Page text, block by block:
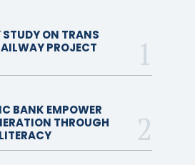
ON TRANS
PROJECT
BANK EMPOWER
THROUGH